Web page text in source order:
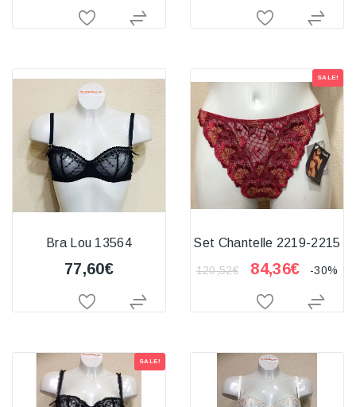
Bra Lou 13564
77,60€
SALE!
Set Chantelle 2219-2215
120,52€ 84,36€ -30%
SALE!